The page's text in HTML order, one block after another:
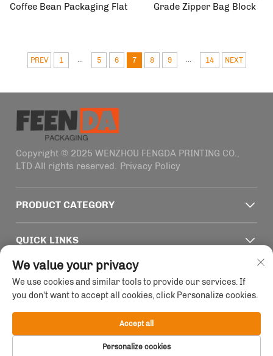
Coffee Bean Packaging Flat
Grade Zipper Bag Block
Embossed
PREV 1 ... 5 6 7 8 9 ... 14 NEXT
Copyright © 2025 WENZHOU FENGDA PRINTING CO.,
LTD All rights reserved. Privacy Policy
PRODUCT CATEGORY
QUICK LINKS
CONTACT INFO
Office add : Building 4, No. 1915-2011 Haifeng Road,
+86-13758856618
We value your privacy
We use cookies and similar tools to provide our services. If
you don't want to accept all cookies, click Personalize cookies.
Personalize cookies
Accept all